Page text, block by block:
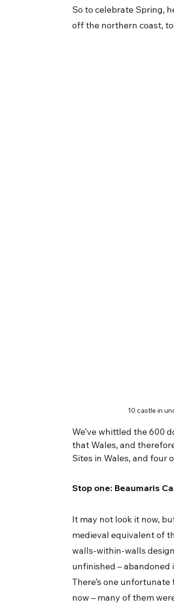
So to celebrate Spring,
off the northern coast,
10 castle in
We’ve whittled the 600
that Wales, and
Sites in Wales, and four
Stop one: Beaumaris
It may not look it now,
medieval equivalent of
walls-within-walls
unfinished – abandoned
There’s one
now – many of them